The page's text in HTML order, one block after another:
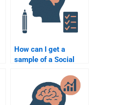
How can I get a
sample of a Social
assignment before
hiring someone?